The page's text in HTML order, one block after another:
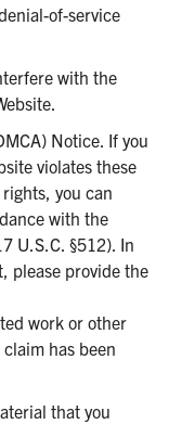
of-service
with the
Notice. If you
violates these
you can
with the
U.S.C. §512). In
please provide the
work or other
has been
that you